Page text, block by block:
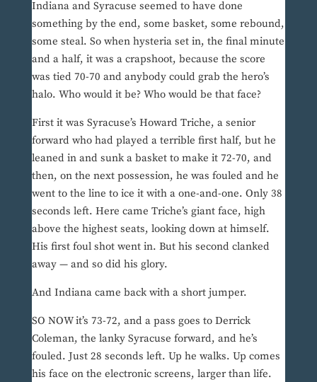
Indiana and Syracuse seemed to have done
something by the end, some basket, some rebound,
some steal. So when hysteria set in, the final minute
and a half, it was a crapshoot, because the score
was tied 70-70 and anybody could grab the hero’s
halo. Who would it be? Who would be that face?
First it was Syracuse’s Howard Triche, a senior
forward who had played a terrible first half, but he
leaned in and sunk a basket to make it 72-70, and
then, on the next possession, he was fouled and he
went to the line to ice it with a one-and-one. Only 38
seconds left. Here came Triche’s giant face, high
above the highest seats, looking down at himself.
His first foul shot went in. But his second clanked
away — and so did his glory.
And Indiana came back with a short jumper.
SO NOW it’s 73-72, and a pass goes to Derrick
Coleman, the lanky Syracuse forward, and he’s
fouled. Just 28 seconds left. Up he walks. Up comes
his face on the electronic screens, larger than life.